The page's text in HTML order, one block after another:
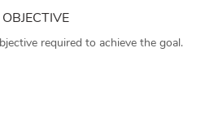
OBJECTIVE
required to achieve the goal.